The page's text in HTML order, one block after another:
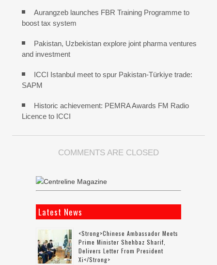
Aurangzeb launches FBR Training Programme to
boost tax system
Pakistan, Uzbekistan explore joint pharma ventures
and investment
ICCI Istanbul meet to spur Pakistan-Türkiye trade:
SAPM
Historic achievement: PEMRA Awards FM Radio
Licence to ICCI
COMMENTS ARE CLOSED
Latest News
<strong>Chinese Ambassador Meets
Prime Minister Shehbaz Sharif,
Delivers Letter From President
Xi</strong>